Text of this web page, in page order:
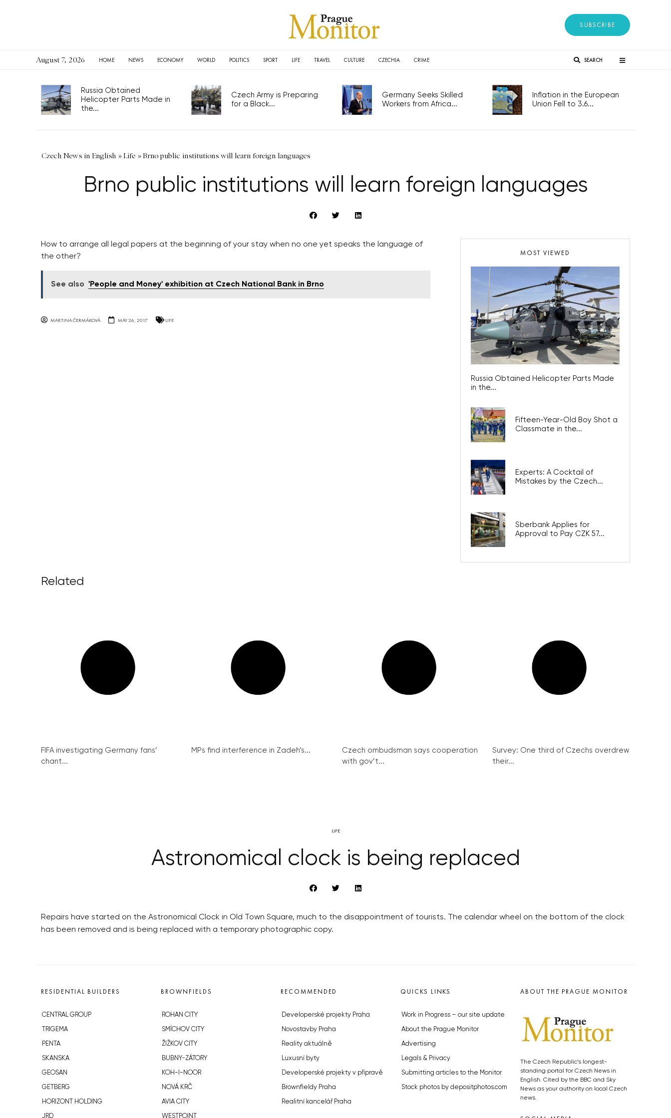
SUBSCRIBE
August 7, 2026 HOME NEWS ECONOMY WORLD POLITICS SPORT LIFE TRAVEL CULTURE CZECHIA CRIME SEARCH
Russia Obtained
Helicopter Parts Made in
the...
Czech Army is Preparing
for a Black...
Germany Seeks Skilled
Workers from Africa...
Inflation in the European
Union Fell to 3.6...
Czech News in English »Life »Brno public institutions will learn foreign languages
Brno public institutions will learn foreign languages
How to arrange all legal papers at the beginning of your stay when no one yet speaks the language of
the other?
See also 'People and Money' exhibition at Czech National Bank in Brno
MARTINA ČERMÁKOVÁ MAY 26, 2017 LIFE
MOST VIEWED
Russia Obtained Helicopter Parts Made
in the...
Fifteen-Year-Old Boy Shot a
Classmate in the...
Experts: A Cocktail of
Mistakes by the Czech...
Sberbank Applies for
Approval to Pay CZK 57...
Related
FIFA investigating Germany fans’
chant...
MPs find interference in Zadeh’s...
Czech ombudsman says cooperation
with gov’t...
Survey: One third of Czechs overdrew
their...
LIFE
Astronomical clock is being replaced
Repairs have started on the Astronomical Clock in Old Town Square, much to the disappointment of tourists. The calendar wheel on the bottom of the clock
has been removed and is being replaced with a temporary photographic copy.
RESIDENTIAL BUILDERS
CENTRAL GROUP
TRIGEMA
PENTA
SKANSKA
GEOSAN
GETBERG
HORIZONT HOLDING
JRD
BROWNFIELDS
ROHAN CITY
SMÍCHOV CITY
ŽIŽKOV CITY
BUBNY-ZÁTORY
KOH-I-NOOR
NOVÁ KRČ
AVIA CITY
WESTPOINT
RECOMMENDED
Developerské projekty Praha
Novostavby Praha
Reality aktuálně
Luxusní byty
Developerské projekty v přípravě
Brownfieldy Praha
Realitní kancelář Praha
QUICKS LINKS
Work in Progress – our site update
About the Prague Monitor
Advertising
Legals & Privacy
Submitting articles to the Monitor
Stock photos by depositphotos.com
ABOUT THE PRAGUE MONITOR
The Czech Republic’s longest-
standing portal for Czech News in
English. Cited by the BBC and Sky
News as your authority on local Czech
news.